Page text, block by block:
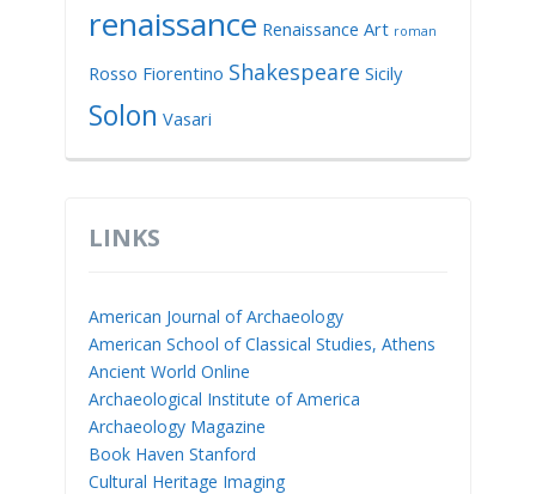
renaissance Renaissance Art roman
Rosso Fiorentino Shakespeare Sicily
Solon Vasari
LINKS
American Journal of Archaeology
American School of Classical Studies, Athens
Ancient World Online
Archaeological Institute of America
Archaeology Magazine
Book Haven Stanford
Cultural Heritage Imaging